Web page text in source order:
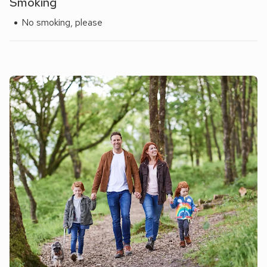
No smoking, please